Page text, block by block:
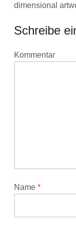
dimensional
Schreibe
Deine
*
Kommentar
Name*